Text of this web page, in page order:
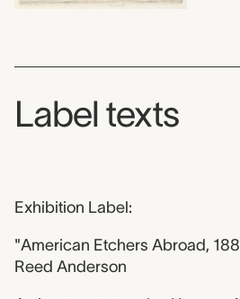
Label texts
Exhibition Label:
"American Etchers Abroad,
Reed Anderson